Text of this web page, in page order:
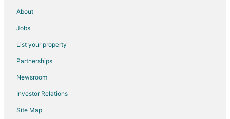
Hotels with Pool in Nob Hill
Hotels with Balconies in Nob Hill
Hotels with Free Breakfast in Nob Hill
Hotels with a Gym in Nob Hill
Hotels with Hot Tubs in Nob Hill
About
Jobs
List your property
Partnerships
Newsroom
Investor Relations
Site Map